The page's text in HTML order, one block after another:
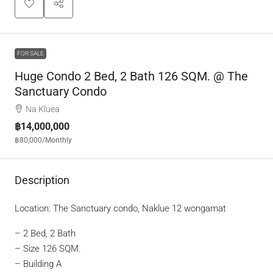
FOR SALE
Huge Condo 2 Bed, 2 Bath 126 SQM. @ The
Sanctuary Condo
Na Kluea
฿14,000,000
฿80,000/Monthly
Description
Location: The Sanctuary condo, Naklue 12 wongamat
– 2 Bed, 2 Bath
– Size 126 SQM.
– Building A